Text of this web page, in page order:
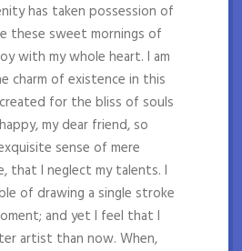
has taken possession of
these sweet mornings of
with my whole heart. I am
charm of existence in this
for the bliss of souls
my dear friend, so
sense of mere
that I neglect my talents. I
of drawing a single stroke
and yet I feel that I
artist than now. When,